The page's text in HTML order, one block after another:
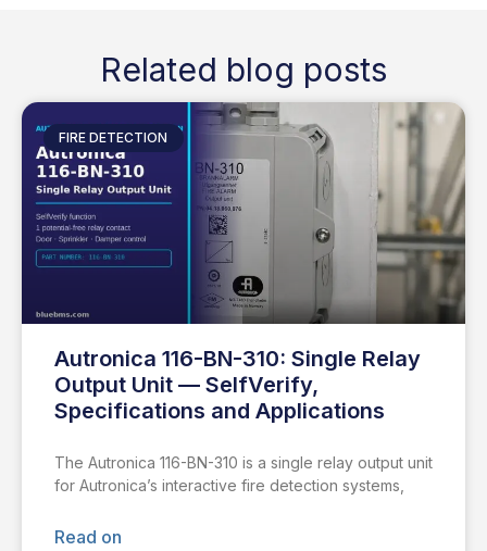
Related blog posts
FIRE DETECTION
Autronica 116-BN-310: Single Relay
Output Unit — SelfVerify,
Specifications and Applications
The Autronica 116-BN-310 is a single relay output unit
for Autronica’s interactive fire detection systems,
Read on